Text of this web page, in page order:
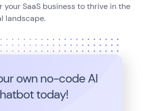
SaaS business to thrive in the
landscape.
own no-code AI
today!